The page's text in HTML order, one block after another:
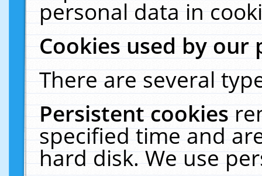
personal data in
Cookies used by our
There are several
Persistent cookies
specified time and
hard disk. We use